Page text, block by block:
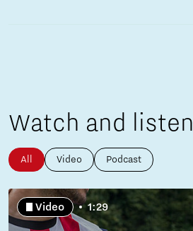
Watch and listen
All Video Podcast
Video 1:29